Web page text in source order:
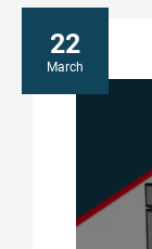
22
March